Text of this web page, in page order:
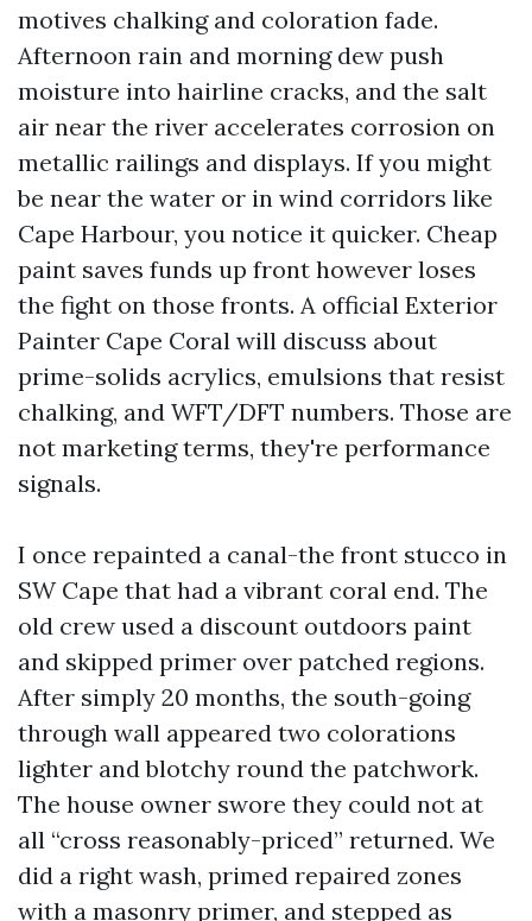
motives chalking and coloration fade.
Afternoon rain and morning dew push
moisture into hairline cracks, and the salt
air near the river accelerates corrosion on
metallic railings and displays. If you might
be near the water or in wind corridors like
Cape Harbour, you notice it quicker. Cheap
paint saves funds up front however loses
the fight on those fronts. A official Exterior
Painter Cape Coral will discuss about
prime-solids acrylics, emulsions that resist
chalking, and WFT/DFT numbers. Those are
not marketing terms, they're performance
signals.
I once repainted a canal-the front stucco in
SW Cape that had a vibrant coral end. The
old crew used a discount outdoors paint
and skipped primer over patched regions.
After simply 20 months, the south-going
through wall appeared two colorations
lighter and blotchy round the patchwork.
The house owner swore they could not at
all “cross reasonably-priced” returned. We
did a right wash, primed repaired zones
with a masonry primer, and stepped as